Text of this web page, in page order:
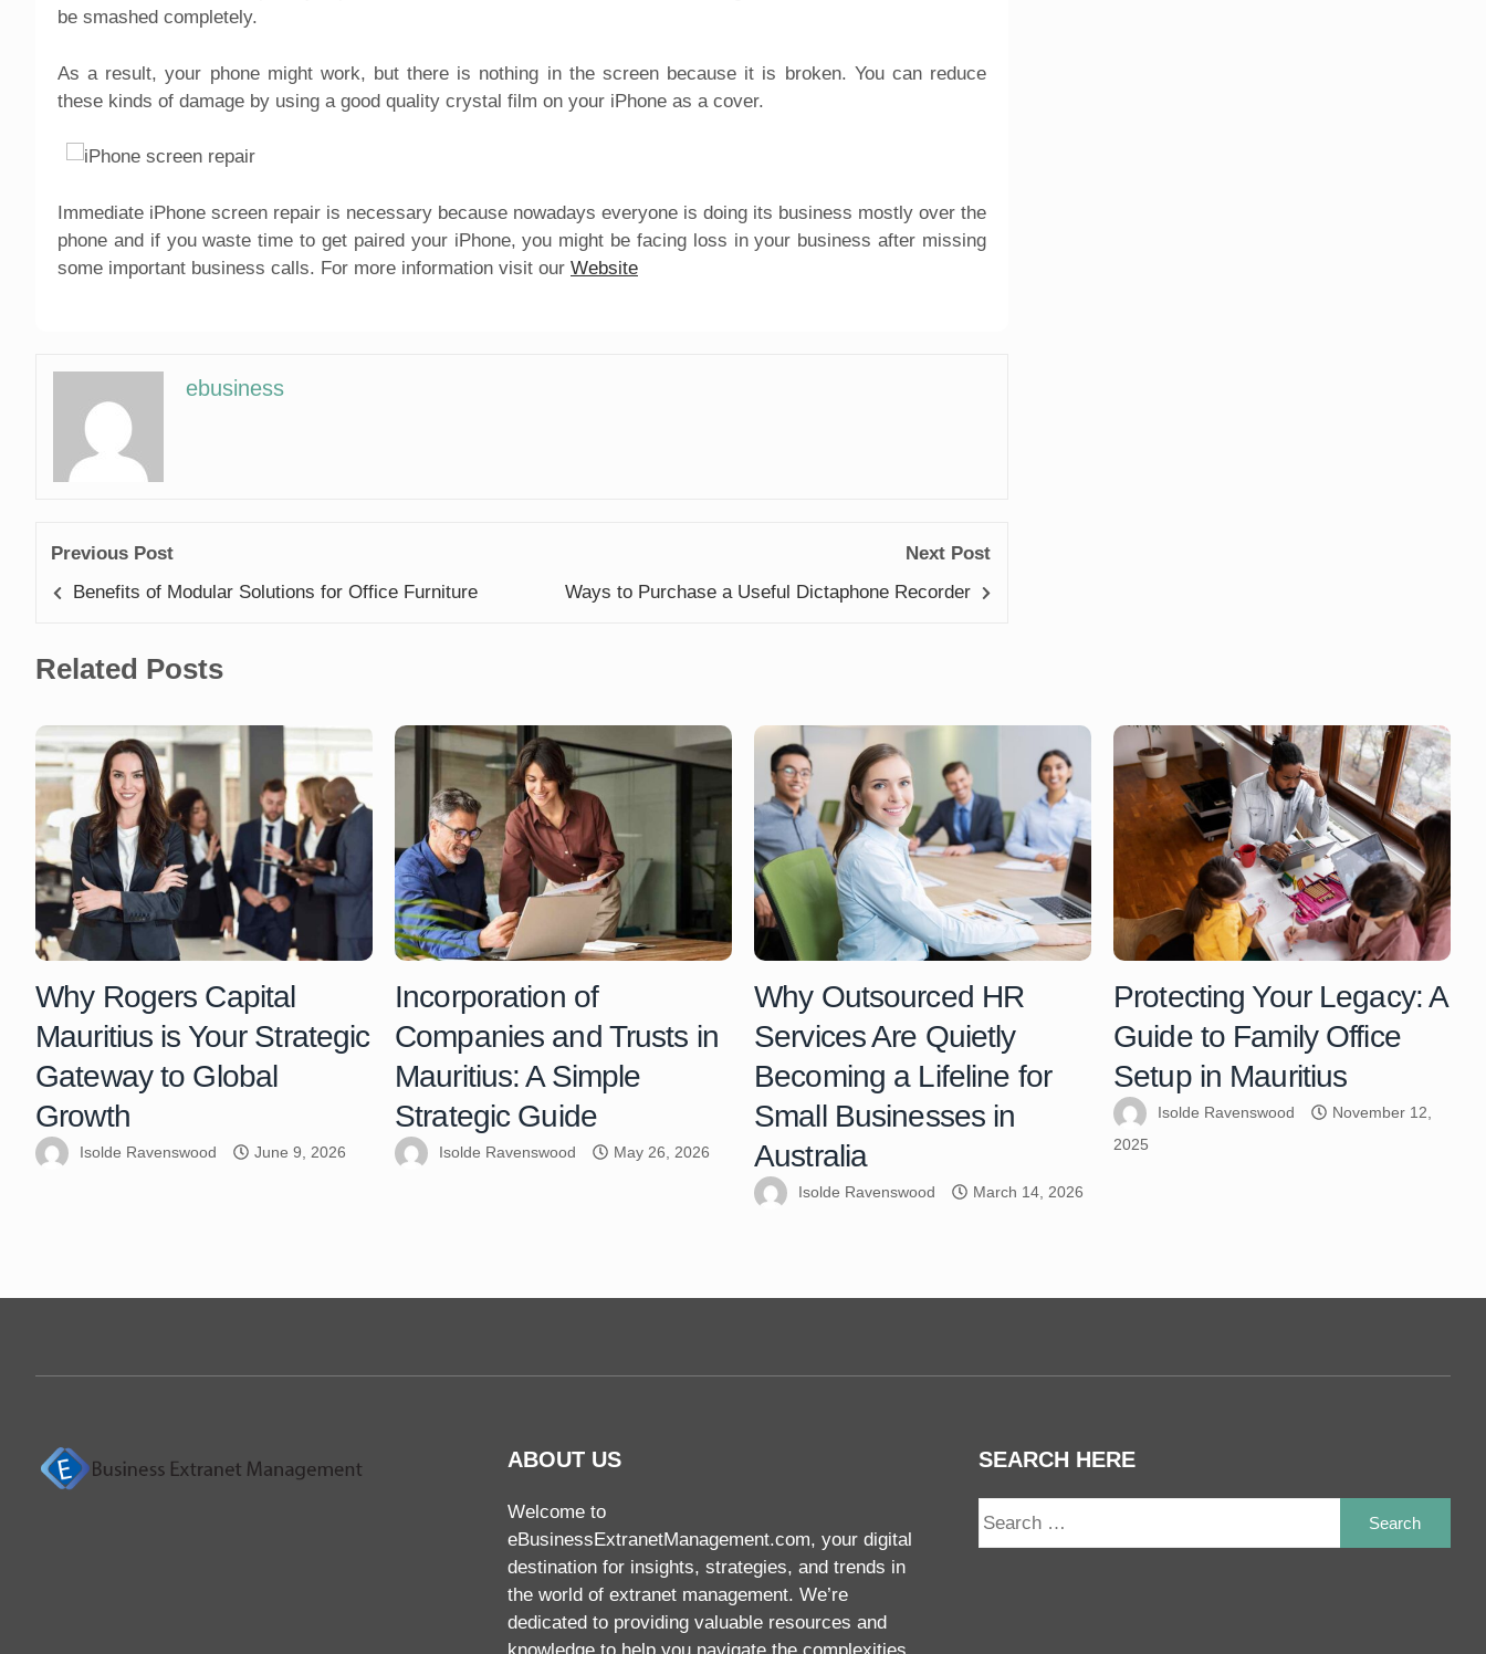
be smashed completely.
As a result, your phone might work, but there is nothing in the screen because it is broken. You can reduce
these kinds of damage by using a good quality crystal film on your iPhone as a cover.
Immediate iPhone screen repair is necessary because nowadays everyone is doing its business mostly over the
phone and if you waste time to get paired your iPhone, you might be facing loss in your business after missing
some important business calls. For more information visit our Website
ebusiness
Previous Post
Benefits of Modular Solutions for Office Furniture
Next Post
Ways to Purchase a Useful Dictaphone Recorder
Related Posts
Why Rogers Capital
Mauritius is Your Strategic
Gateway to Global
Growth
Isolde Ravenswood June 9, 2026
Incorporation of
Companies and Trusts in
Mauritius: A Simple
Strategic Guide
Isolde Ravenswood May 26, 2026
Why Outsourced HR
Services Are Quietly
Becoming a Lifeline for
Small Businesses in
Australia
Isolde Ravenswood March 14, 2026
Protecting Your Legacy: A
Guide to Family Office
Setup in Mauritius
Isolde Ravenswood
November 12,
2025
ABOUT US
Welcome to
eBusinessExtranetManagement.com, your digital
destination for insights, strategies, and trends in
the world of extranet management. We’re
dedicated to providing valuable resources and
SEARCH HERE